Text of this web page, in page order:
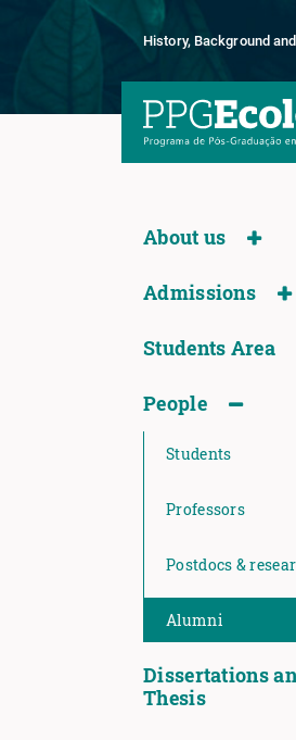
History, Background
About us
Admissions
Students Area
People
Students
Professors
Postdocs &
Alumni
Dissertations
Thesis